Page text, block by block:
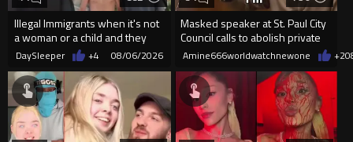
Illegal Immigrants when it's not
a woman or a child and they
haven't got a weapon
DaySleeper +4 08/06/2026
Masked speaker at St. Paul City
Council calls to abolish private
property
Amine666worldwatchnewone +2